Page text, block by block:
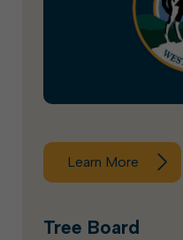
Learn More
Tree Board